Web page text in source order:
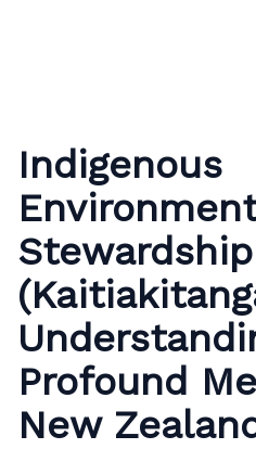
Indigenous
Stewardship
Profound
New